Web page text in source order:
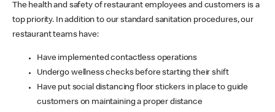
The health and safety of restaurant employees and customers is a
top priority. In addition to our standard sanitation procedures, our
restaurant teams have:
Have implemented contactless operations
Undergo wellness checks before starting their shift
Have put social distancing floor stickers in place to guide
customers on maintaining a proper distance